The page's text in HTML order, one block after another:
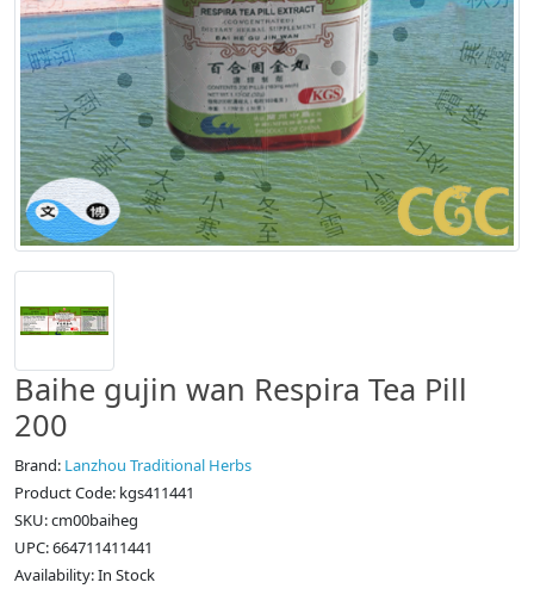
Baihe gujin wan Respira Tea Pill
200
Brand: Lanzhou Traditional Herbs
Product Code: kgs411441
SKU: cm00baiheg
UPC: 664711411441
Availability: In Stock